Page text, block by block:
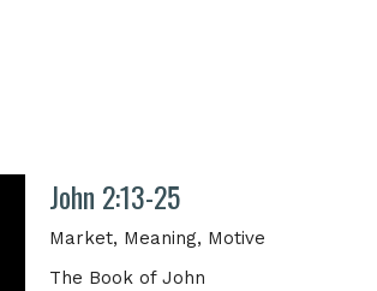
John 2:13-25
Market, Meaning, Motive
The Book of John